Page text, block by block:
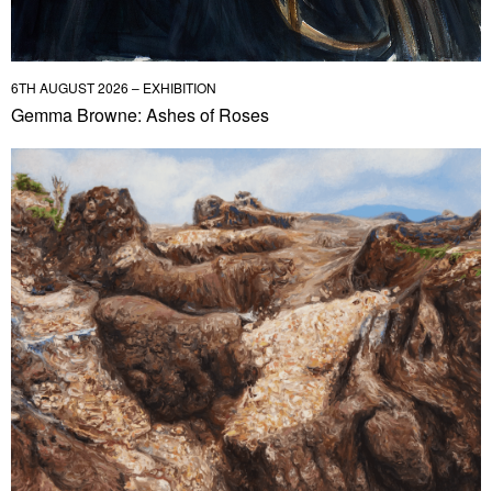
6TH AUGUST 2026 – EXHIBITION
Gemma Browne: Ashes of Roses